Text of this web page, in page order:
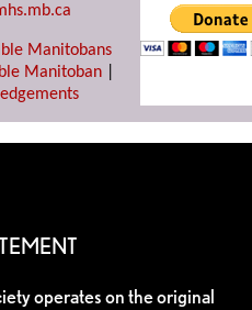
Manitobans
Manitoban
operates on the original